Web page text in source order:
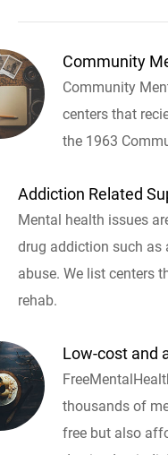
Community
Community
centers that
the 1963
Addiction Related
Mental health issues
drug addiction such as
abuse. We list centers
rehab.
Low-cost and
thousands of
free but also